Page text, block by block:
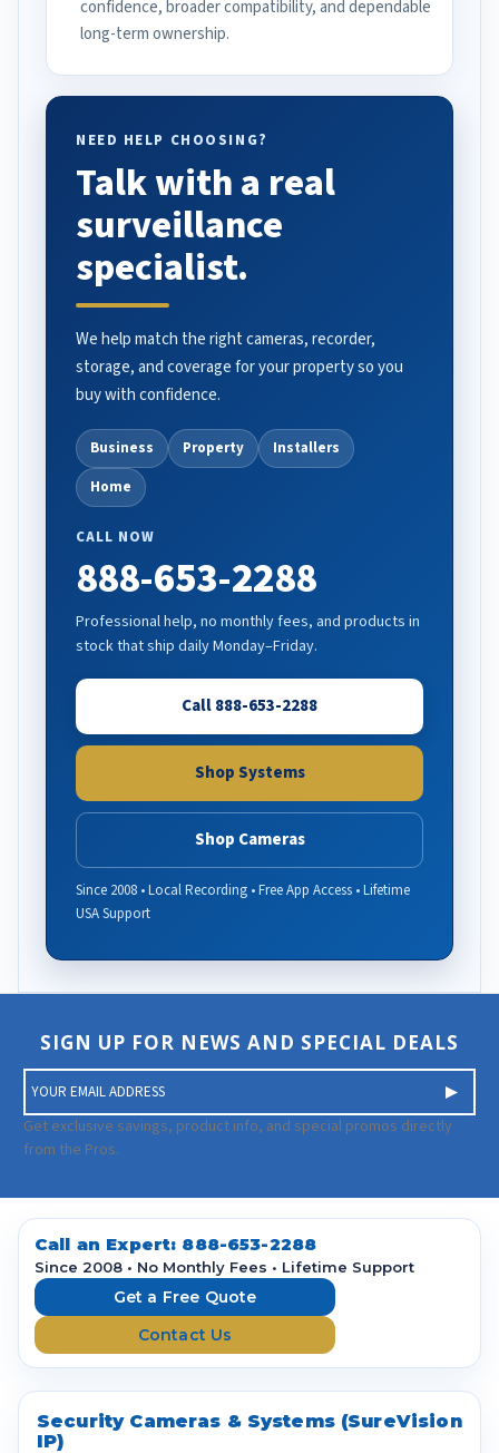
confidence, broader compatibility, and dependable
long-term ownership.
NEED HELP CHOOSING?
Talk with a real
surveillance
specialist.
We help match the right cameras, recorder,
storage, and coverage for your property so you
buy with confidence.
Business Property
Installers
Home
CALL NOW
888-653-2288
Professional help, no monthly fees, and products in
stock that ship daily Monday–Friday.
Call 888-653-2288
Shop Systems
Shop Cameras
Since 2008 • Local Recording • Free App Access • Lifetime
USA Support
SIGN UP FOR NEWS AND SPECIAL DEALS
m
a
i
A
d
Get exclusive savings, product info, and special promos directly
from the Pros.
Call an Expert: 888-653-2288
Since 2008 • No Monthly Fees • Lifetime Support
Get a Free Quote
Contact Us
Security Cameras & Systems (SureVision
IP)